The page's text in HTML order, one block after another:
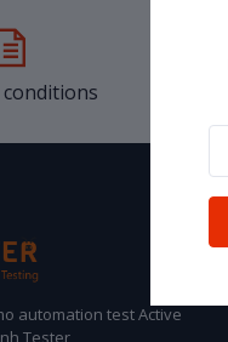
automation test Active
Tester